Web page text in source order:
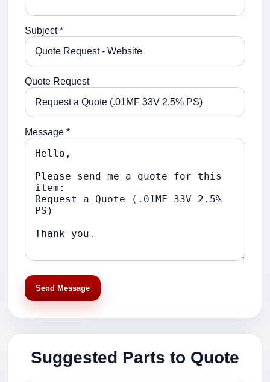
Subject *
Quote Request
Message *
Send Message
Suggested Parts to Quote